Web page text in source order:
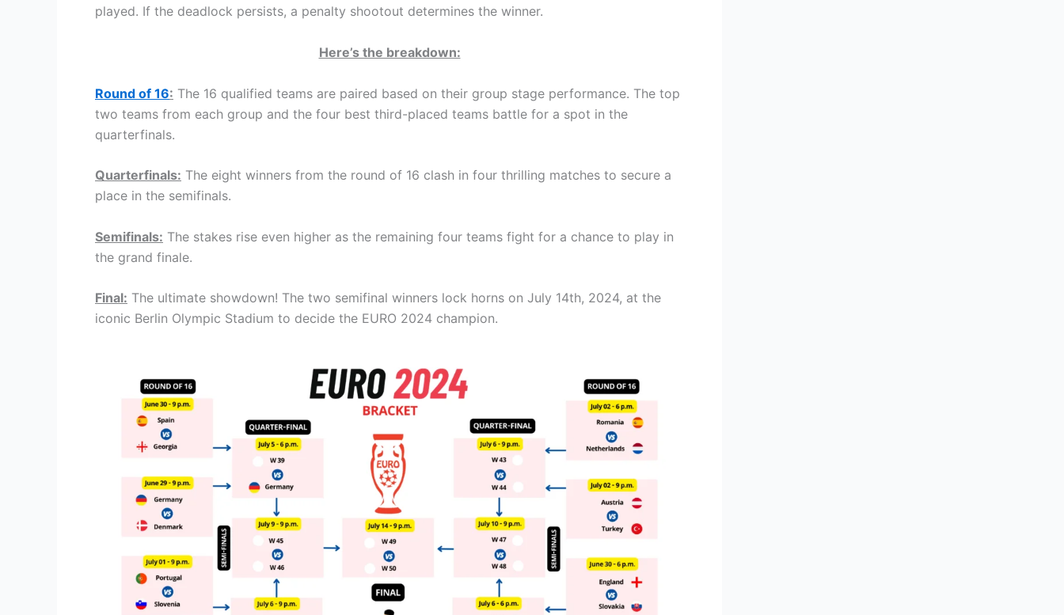
played. If the deadlock persists, a penalty shootout determines the winner.
Here’s the breakdown:
Round of 16: The 16 qualified teams are paired based on their group stage performance. The top
two teams from each group and the four best third-placed teams battle for a spot in the
quarterfinals.
Quarterfinals: The eight winners from the round of 16 clash in four thrilling matches to secure a
place in the semifinals.
Semifinals: The stakes rise even higher as the remaining four teams fight for a chance to play in
the grand finale.
Final: The ultimate showdown! The two semifinal winners lock horns on July 14th, 2024, at the
iconic Berlin Olympic Stadium to decide the EURO 2024 champion.